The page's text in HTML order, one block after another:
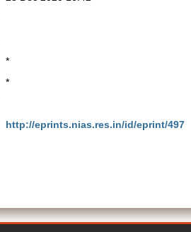
*
*
http://eprints.nias.res.in/id/eprint/497